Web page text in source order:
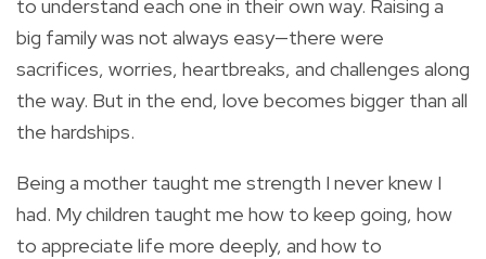
to understand each one in their own way. Raising a
big family was not always easy—there were
sacrifices, worries, heartbreaks, and challenges along
the way. But in the end, love becomes bigger than all
the hardships.
Being a mother taught me strength I never knew I
had. My children taught me how to keep going, how
to appreciate life more deeply, and how to